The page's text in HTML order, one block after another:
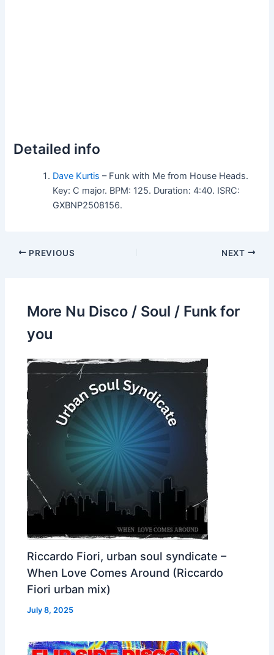
Detailed info
Dave Kurtis – Funk with Me from House Heads.
Key: C major. BPM: 125. Duration: 4:40. ISRC:
GXBNP2508156.
PREVIOUS NEXT
More Nu Disco / Soul / Funk for
you
Riccardo Fiori, urban soul syndicate –
When Love Comes Around (Riccardo
Fiori urban mix)
July 8, 2025